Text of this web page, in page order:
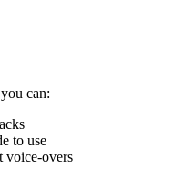
can:
to use
voice-overs